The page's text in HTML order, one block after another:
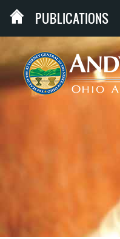
PUBLICATIONS